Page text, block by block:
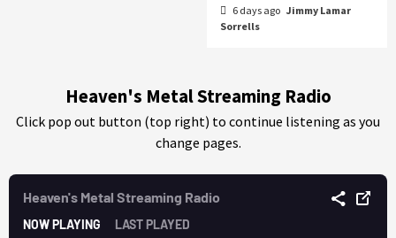
6 days ago Jimmy Lamar
Sorrells
Heaven's Metal Streaming Radio
Click pop out button (top right) to continue listening as you
change pages.